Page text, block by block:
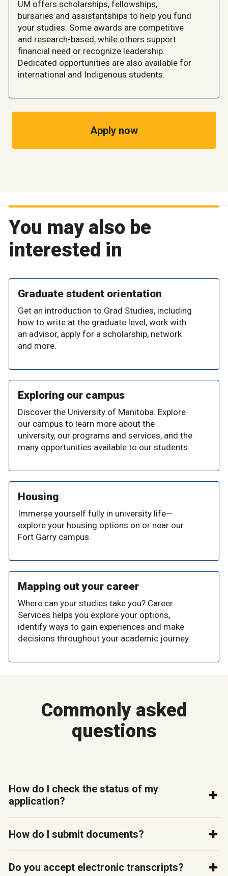
UM offers scholarships, fellowships,
bursaries and assistantships to help you fund
your studies. Some awards are competitive
and research-based, while others support
financial need or recognize leadership.
Dedicated opportunities are also available for
international and Indigenous students.
Apply now
You may also be
interested in
Graduate student orientation
Get an introduction to Grad Studies, including
how to write at the graduate level, work with
an advisor, apply for a scholarship, network
and more.
Exploring our campus
Discover the University of Manitoba. Explore
our campus to learn more about the
university, our programs and services, and the
many opportunities available to our students.
Housing
Immerse yourself fully in university life—
explore your housing options on or near our
Fort Garry campus.
Mapping out your career
Where can your studies take you? Career
Services helps you explore your options,
identify ways to gain experiences and make
decisions throughout your academic journey.
Commonly asked
questions
How do I check the status of my
application?
How do I submit documents?
Do you accept electronic transcripts?